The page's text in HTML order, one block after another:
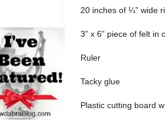
20 inches of ¼” wide
3” x 6” piece of felt in
Ruler
Tacky glue
Plastic cutting board